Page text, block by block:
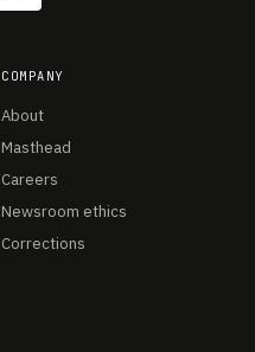
COMPANY
About
Masthead
Careers
Newsroom ethics
Corrections